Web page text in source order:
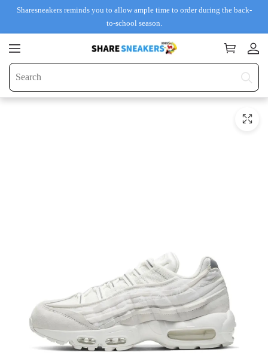
Sharesneakers reminds you to allow ample time to order during the back-
to-school season.